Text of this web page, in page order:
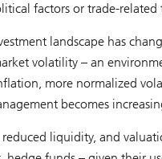
factors or trade-related
landscape has
volatility – an
more normalized
becomes
liquidity, and